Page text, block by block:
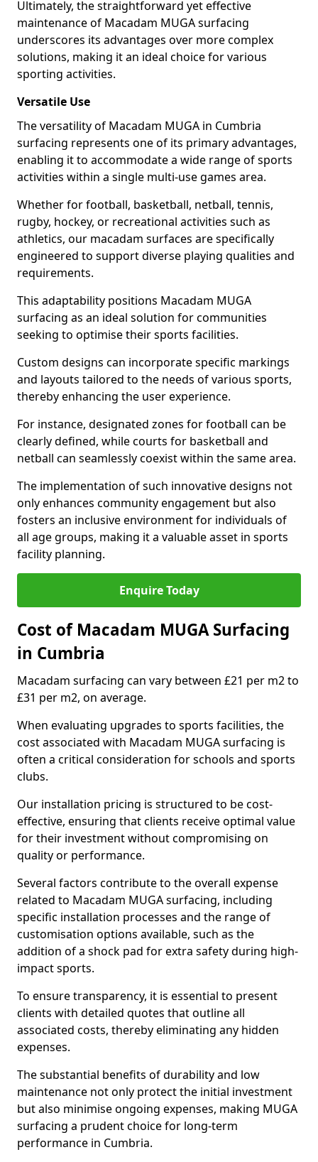
Ultimately, the straightforward yet effective
maintenance of Macadam MUGA surfacing
underscores its advantages over more complex
solutions, making it an ideal choice for various
sporting activities.
Versatile Use
The versatility of Macadam MUGA in Cumbria
surfacing represents one of its primary advantages,
enabling it to accommodate a wide range of sports
activities within a single multi-use games area.
Whether for football, basketball, netball, tennis,
rugby, hockey, or recreational activities such as
athletics, our macadam surfaces are specifically
engineered to support diverse playing qualities and
requirements.
This adaptability positions Macadam MUGA
surfacing as an ideal solution for communities
seeking to optimise their sports facilities.
Custom designs can incorporate specific markings
and layouts tailored to the needs of various sports,
thereby enhancing the user experience.
For instance, designated zones for football can be
clearly defined, while courts for basketball and
netball can seamlessly coexist within the same area.
The implementation of such innovative designs not
only enhances community engagement but also
fosters an inclusive environment for individuals of
all age groups, making it a valuable asset in sports
facility planning.
Enquire Today
Cost of Macadam MUGA Surfacing
in Cumbria
Macadam surfacing can vary between £21 per m2 to
£31 per m2, on average.
When evaluating upgrades to sports facilities, the
cost associated with Macadam MUGA surfacing is
often a critical consideration for schools and sports
clubs.
Our installation pricing is structured to be cost-
effective, ensuring that clients receive optimal value
for their investment without compromising on
quality or performance.
Several factors contribute to the overall expense
related to Macadam MUGA surfacing, including
specific installation processes and the range of
customisation options available, such as the
addition of a shock pad for extra safety during high-
impact sports.
To ensure transparency, it is essential to present
clients with detailed quotes that outline all
associated costs, thereby eliminating any hidden
expenses.
The substantial benefits of durability and low
maintenance not only protect the initial investment
but also minimise ongoing expenses, making MUGA
surfacing a prudent choice for long-term
performance in Cumbria.